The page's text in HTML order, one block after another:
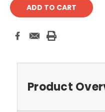
Product